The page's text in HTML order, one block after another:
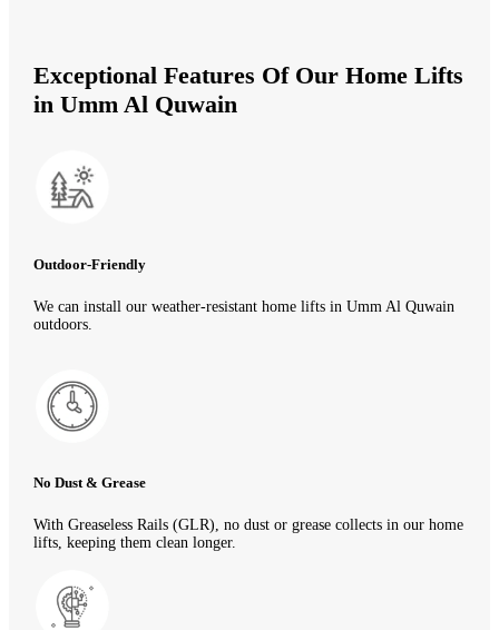
Exceptional Features Of Our Home Lifts
in Umm Al Quwain
Outdoor-Friendly
We can install our weather-resistant home lifts in Umm Al Quwain
outdoors.
No Dust & Grease
With Greaseless Rails (GLR), no dust or grease collects in our home
lifts, keeping them clean longer.